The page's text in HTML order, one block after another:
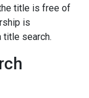
title is free of
is
title search.